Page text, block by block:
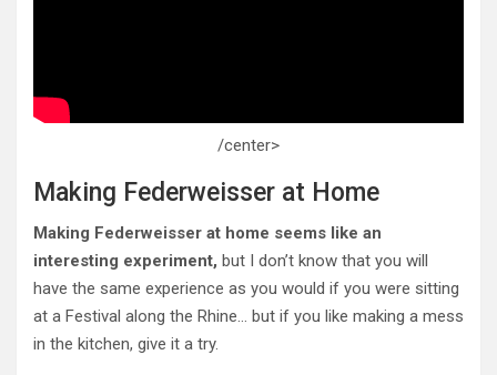
/center>
Making Federweisser at Home
Making Federweisser at home seems like an
interesting experiment, but I don’t know that you will
have the same experience as you would if you were sitting
at a Festival along the Rhine… but if you like making a mess
in the kitchen, give it a try.